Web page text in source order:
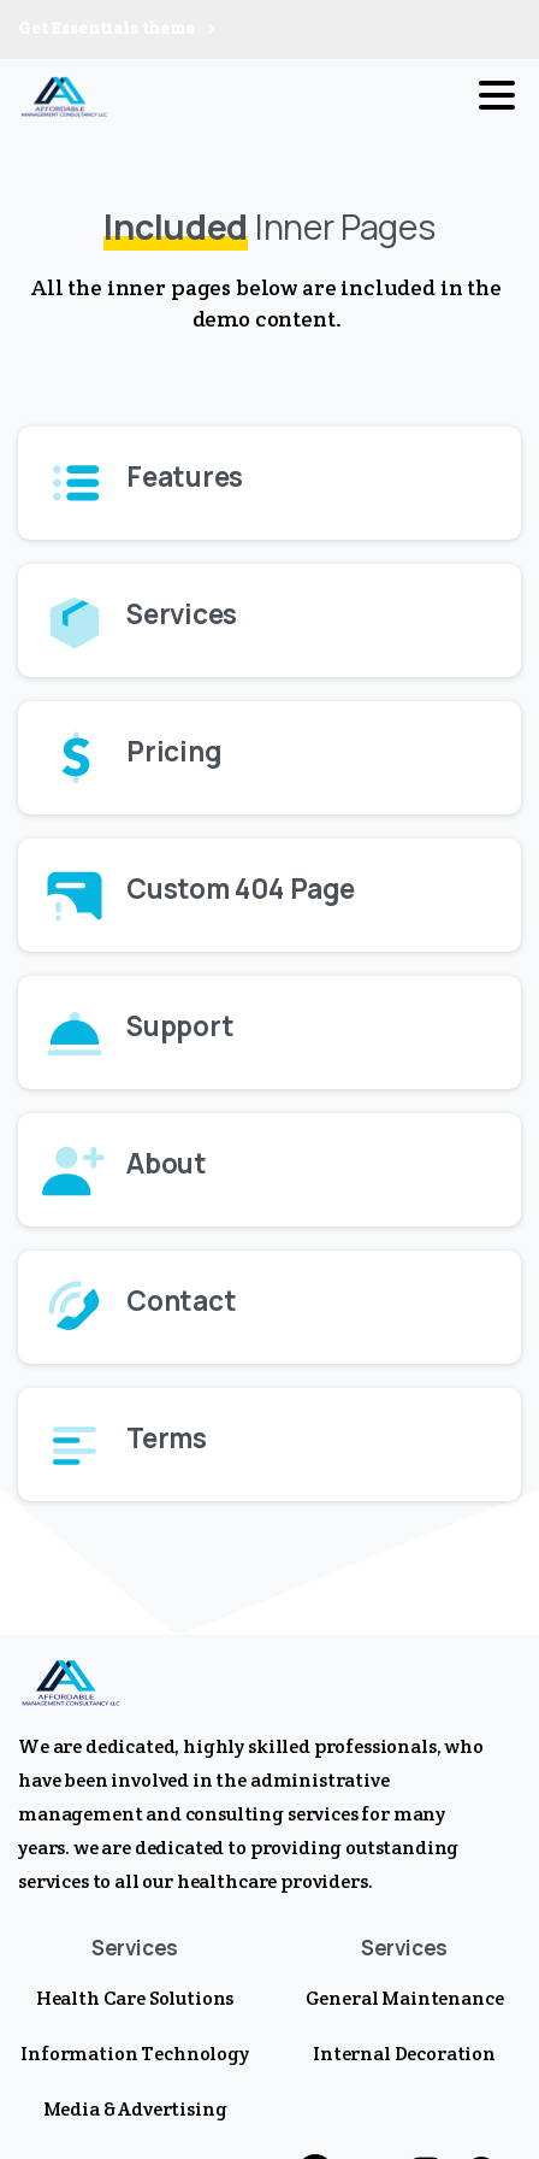
Included Inner Pages
All the inner pages below are included in the
demo content.
Features
Services
Pricing
Custom 404 Page
Support
About
Contact
Terms
We are dedicated, highly skilled professionals, who
have been involved in the administrative
management and consulting services for many
years. we are dedicated to providing outstanding
services to all our healthcare providers.
Services
Health Care Solutions
Information Technology
Media & Advertising
Services
General Maintenance
Internal Decoration